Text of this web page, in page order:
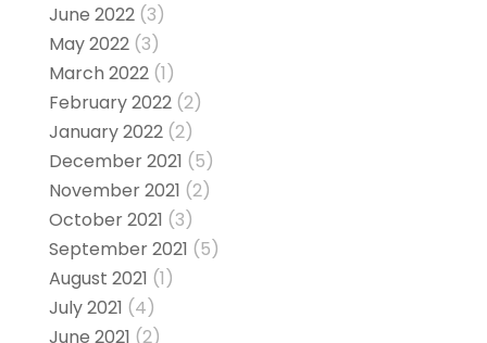
June 2022(3)
May 2022(3)
March 2022(1)
February 2022(2)
January 2022(2)
December 2021 (5)
November 2021 (2)
October 2021 (3)
September 2021 (5)
August 2021 (1)
July 2021 (4)
June 2021 (2)